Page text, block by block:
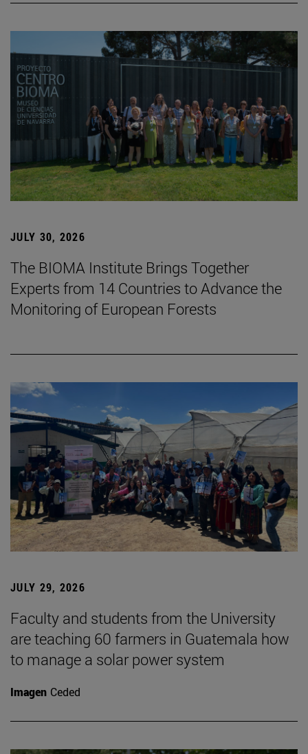
JULY 30, 2026
The BIOMA Institute Brings Together
Experts from 14 Countries to Advance the
Monitoring of European Forests
JULY 29, 2026
Faculty and students from the University
are teaching 60 farmers in Guatemala how
to manage a solar power system
Imagen Ceded